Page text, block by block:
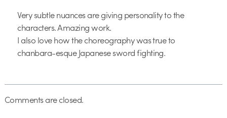
Very subtle nuances are giving personality to the
characters. Amazing work.
I also love how the choreography was true to
chanbara-esque Japanese sword fighting.
Comments are closed.